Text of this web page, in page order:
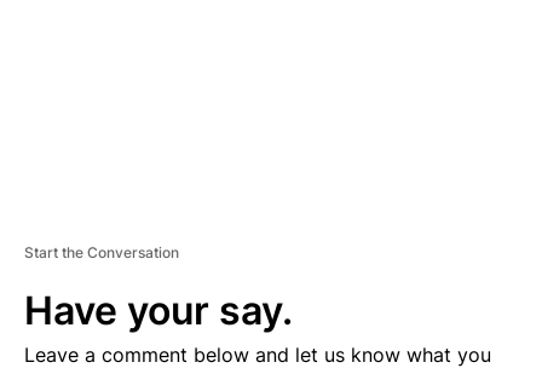
Start the Conversation
Have your say.
Leave a comment below and let us know what you